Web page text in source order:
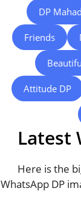
DP
Friends
Attitude DP
Latest
Here is the
WhatsApp DP